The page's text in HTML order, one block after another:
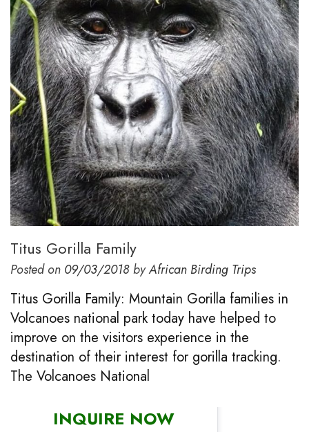
Titus Gorilla Family
Posted on 09/03/2018byAfrican Birding Trips
Titus Gorilla Family: Mountain Gorilla families in
Volcanoes national park today have helped to
improve on the visitors experience in the
destination of their interest for gorilla tracking.
The Volcanoes National
INQUIRE NOW